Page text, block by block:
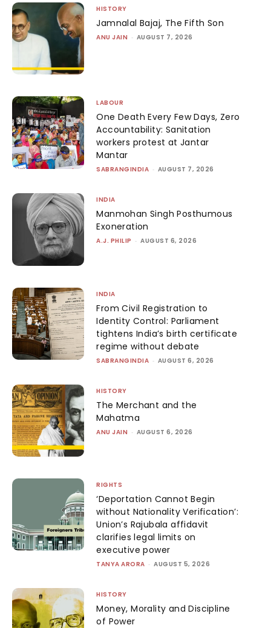
HISTORY
Jamnalal Bajaj, The Fifth Son
ANU JAIN - AUGUST 7, 2026
LABOUR
One Death Every Few Days, Zero
Accountability: Sanitation
workers protest at Jantar
Mantar
SABRANGINDIA - AUGUST 7, 2026
INDIA
Manmohan Singh Posthumous
Exoneration
A.J. PHILIP - AUGUST 6, 2026
INDIA
From Civil Registration to
Identity Control: Parliament
tightens India’s birth certificate
regime without debate
SABRANGINDIA - AUGUST 6, 2026
HISTORY
The Merchant and the
Mahatma
ANU JAIN - AUGUST 6, 2026
RIGHTS
‘Deportation Cannot Begin
without Nationality Verification’:
Union’s Rajubala affidavit
clarifies legal limits on
executive power
TANYA ARORA - AUGUST 5, 2026
HISTORY
Money, Morality and Discipline
of Power